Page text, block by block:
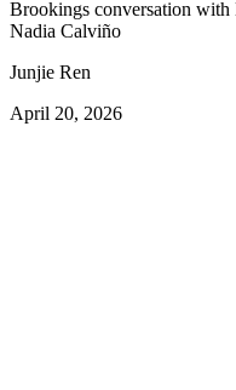
Brookings conversation with
Nadia Calviño
Junjie Ren
April 20, 2026